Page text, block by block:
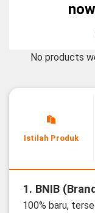
now
No products
Istilah Produk
1. BNIB
100% baru,